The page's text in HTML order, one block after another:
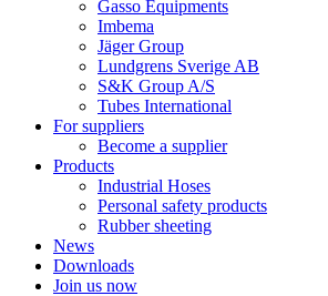
Gasso Equipments
Imbema
Jäger Group
Lundgrens Sverige AB
S&K Group A/S
Tubes International
For suppliers
Become a supplier
Products
Industrial Hoses
Personal safety products
Rubber sheeting
News
Downloads
Join us now